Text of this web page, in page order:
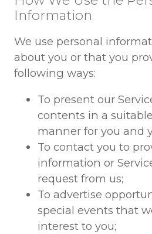
Information
We use personal
about you or that you
following ways:
To present our
contents in a
manner for you and
To contact you to
information or
request from us;
To advertise
special events that
interest to you;